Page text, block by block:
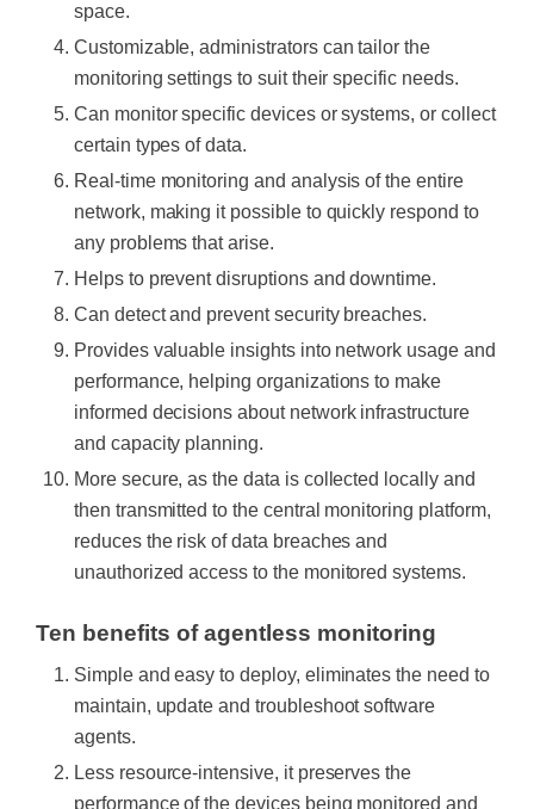
space.
Customizable, administrators can tailor the
monitoring settings to suit their specific needs.
Can monitor specific devices or systems, or collect
certain types of data.
Real-time monitoring and analysis of the entire
network, making it possible to quickly respond to
any problems that arise.
Helps to prevent disruptions and downtime.
Can detect and prevent security breaches.
Provides valuable insights into network usage and
performance, helping organizations to make
informed decisions about network infrastructure
and capacity planning.
More secure, as the data is collected locally and
then transmitted to the central monitoring platform,
reduces the risk of data breaches and
unauthorized access to the monitored systems.
Ten benefits of agentless monitoring
Simple and easy to deploy, eliminates the need to
maintain, update and troubleshoot software
agents.
Less resource-intensive, it preserves the
performance of the devices being monitored and